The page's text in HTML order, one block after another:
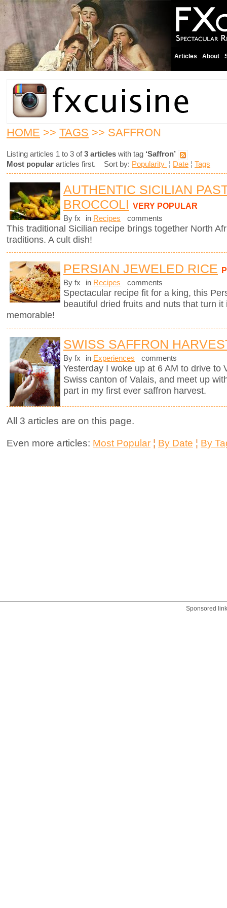
Articles About
HOME >> TAGS >> SAFFRON
Listing articles 1 to 3 of3 articles with tag ‘Saffron’
Most popular articles first. Sort by: Popularity ¦ Date ¦ Tags
AUTHENTIC SICILIAN
BROCCOLI VERY POPULAR
By fx in Recipes comments
This traditional Sicilian recipe brings together North
traditions. A cult dish!
PERSIAN JEWELED RICE
By fx in Recipes comments
Spectacular recipe fit for a king, this
beautiful dried fruits and nuts that turn
memorable!
SWISS SAFFRON
By fx in Experiences comments
Yesterday I woke up at 6 AM to drive to
Swiss canton of Valais, and meet up
part in my first ever saffron harvest.
All 3 articles are on this page.
Even more articles: Most Popular ¦ By Date ¦ By
Sponsored